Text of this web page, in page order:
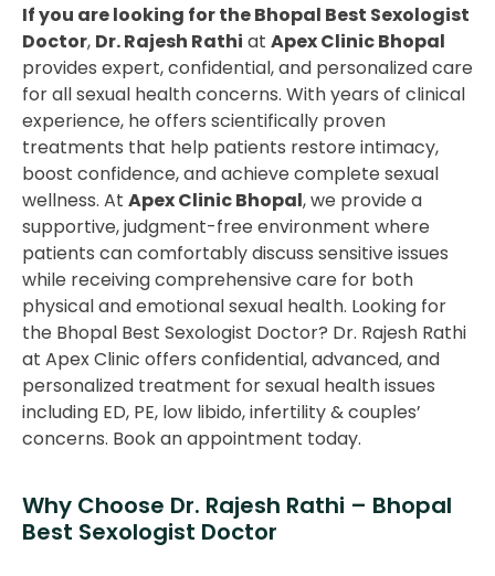
If you are looking for the Bhopal Best Sexologist
Doctor, Dr. Rajesh Rathi at Apex Clinic Bhopal
provides expert, confidential, and personalized care
for all sexual health concerns. With years of clinical
experience, he offers scientifically proven
treatments that help patients restore intimacy,
boost confidence, and achieve complete sexual
wellness. At Apex Clinic Bhopal, we provide a
supportive, judgment-free environment where
patients can comfortably discuss sensitive issues
while receiving comprehensive care for both
physical and emotional sexual health. Looking for
the Bhopal Best Sexologist Doctor? Dr. Rajesh Rathi
at Apex Clinic offers confidential, advanced, and
personalized treatment for sexual health issues
including ED, PE, low libido, infertility & couples’
concerns. Book an appointment today.
Why Choose Dr. Rajesh Rathi – Bhopal
Best Sexologist Doctor